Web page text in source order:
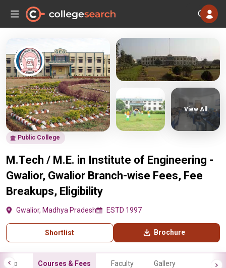
Public College
M.Tech / M.E. in Institute of Engineering -
Gwalior, Gwalior Branch-wise Fees, Fee
Breakups, Eligibility
Gwalior, Madhya Pradesh ESTD 1997
Shortlist Brochure
View All
Info Courses & Fees Faculty Gallery